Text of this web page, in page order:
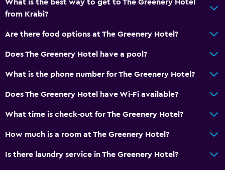
What is the best way to get to The Greenery Hotel
from Krabi?
Are there food options at The Greenery Hotel?
Does The Greenery Hotel have a pool?
What is the phone number for The Greenery Hotel?
Does The Greenery Hotel have Wi-Fi available?
What time is check-out for The Greenery Hotel?
How much is a room at The Greenery Hotel?
Is there laundry service in The Greenery Hotel?